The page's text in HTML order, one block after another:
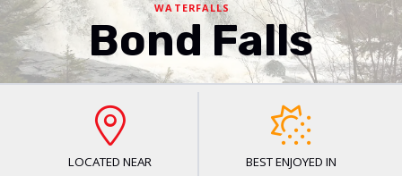
WATERFALLS
Bond Falls
LOCATED NEAR BEST ENJOYED IN